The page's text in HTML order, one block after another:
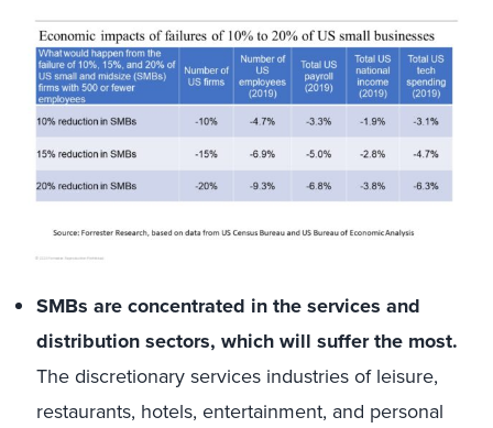
SMBs are concentrated in the services and
distribution sectors, which will suffer the most.
The discretionary services industries of leisure,
restaurants, hotels, entertainment, and personal